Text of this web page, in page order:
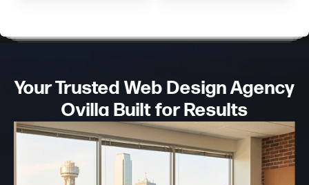
Your Trusted Web DesignAgency
Ovilla Built for Results